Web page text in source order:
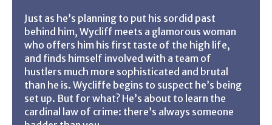
Just as he’s planning to put his sordid past
behind him, Wycliff meets a glamorous woman
who offers him his first taste of the high life,
and finds himself involved with a team of
hustlers much more sophisticated and brutal
than he is. Wycliffe begins to suspect he’s being
set up. But for what? He’s about to learn the
cardinal law of crime: there’s always someone